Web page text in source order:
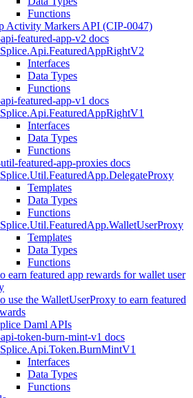
Functions
Activity Markers API (CIP-0047)
featured-app-v2 docs
Splice.Api.FeaturedAppRightV2
Interfaces
Data Types
Functions
featured-app-v1 docs
Splice.Api.FeaturedAppRightV1
Interfaces
Data Types
Functions
featured-app-proxies docs
Splice.Util.FeaturedApp.DelegateProxy
Templates
Data Types
Functions
Splice.Util.FeaturedApp.WalletUserProxy
Templates
Data Types
Functions
earn featured app rewards for wallet user
use the WalletUserProxy to earn featured
Daml APIs
token-burn-mint-v1 docs
Splice.Api.Token.BurnMintV1
Interfaces
Data Types
Functions